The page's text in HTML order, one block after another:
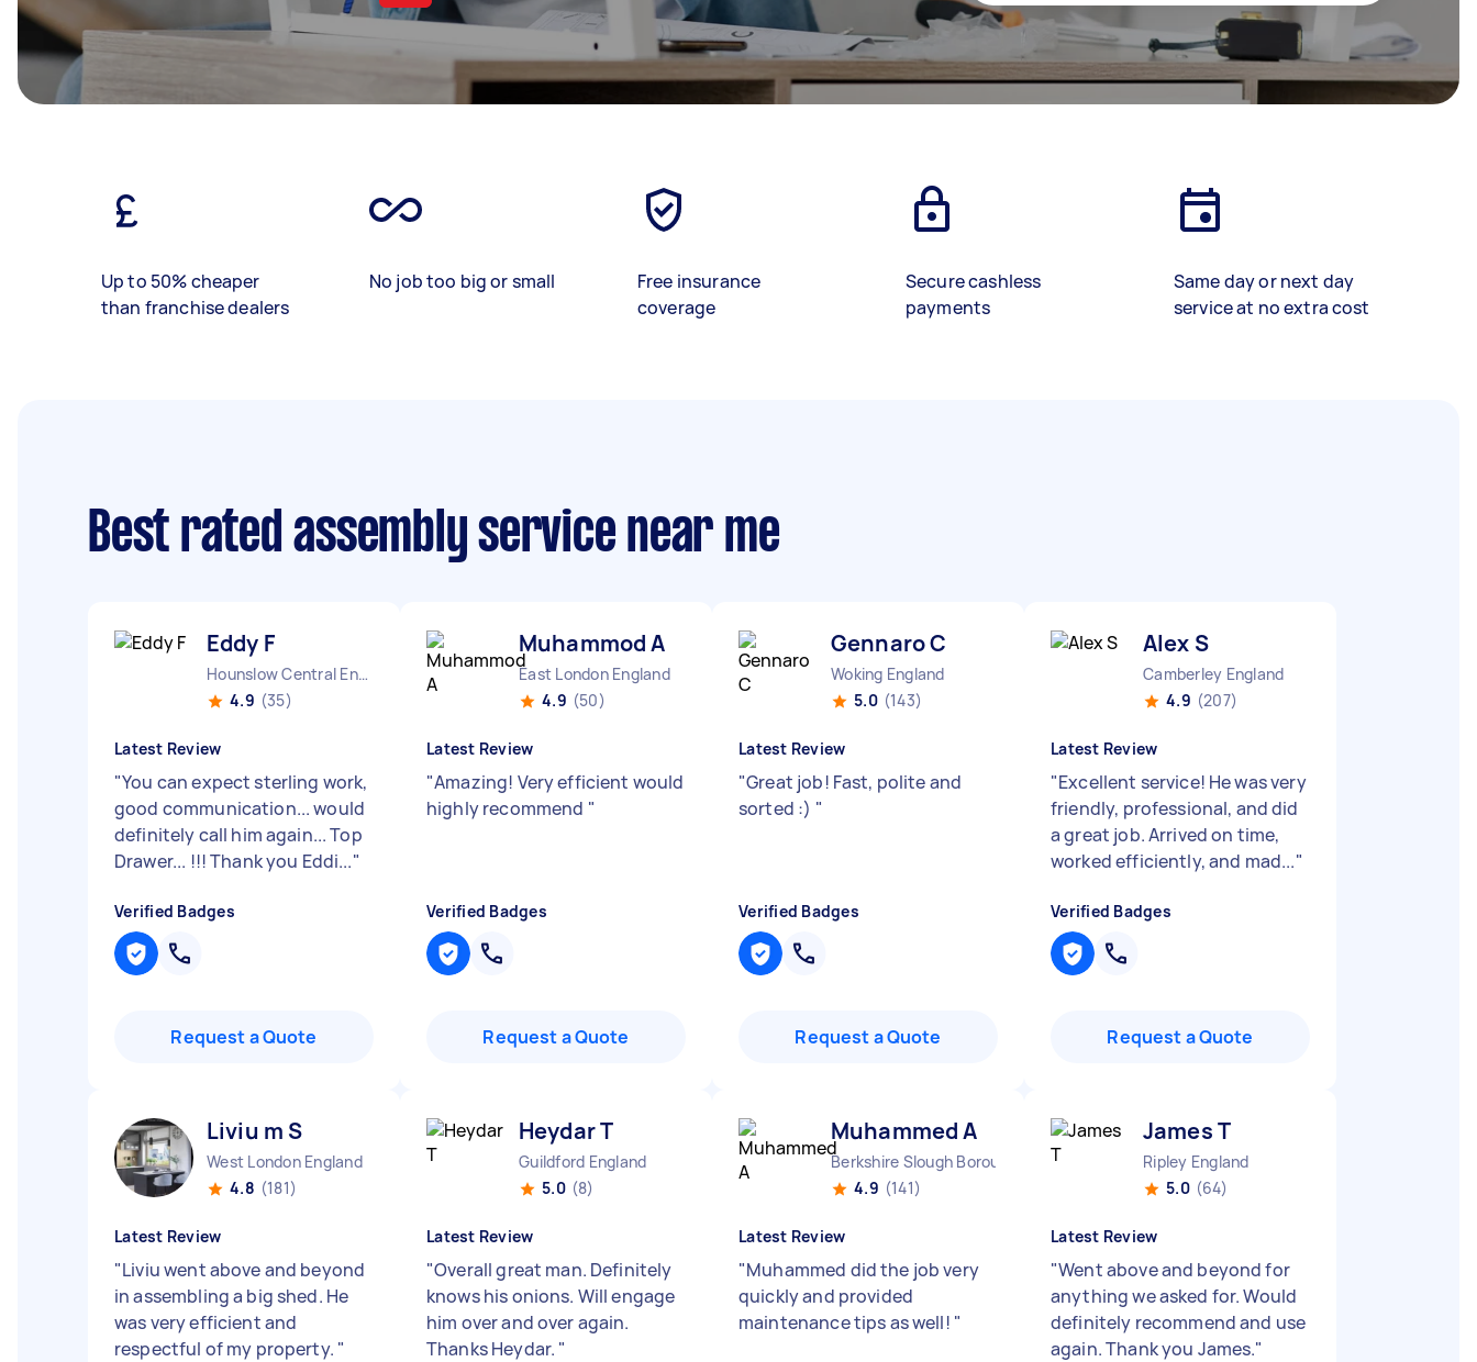
Up to 50% cheaper
than franchise dealers
No job too big or small
Free insurance
coverage
Secure cashless
payments
Same day or next day
service at no extra cost
Best rated assembly service near me
Eddy F
Hounslow Central England
4.9 (35)
Latest Review
"You can expect sterling work,
good communication... would
definitely call him again... Top
Drawer... !!! Thank you Eddi..."
Verified Badges
Request a Quote
Muhammod A
East London England
4.9 (50)
Latest Review
"Amazing! Very efficient would
highly recommend "
Verified Badges
Request a Quote
Gennaro C
Woking England
5.0 (143)
Latest Review
"Great job! Fast, polite and
sorted :) "
Verified Badges
Request a Quote
Alex S
Camberley England
4.9 (207)
Latest Review
"Excellent service! He was very
friendly, professional, and did
a great job. Arrived on time,
worked efficiently, and mad..."
Verified Badges
Request a Quote
Liviu m S
West London England
4.8 (181)
Latest Review
"Liviu went above and beyond
in assembling a big shed. He
was very efficient and
respectful of my property. "
Heydar T
Guildford England
5.0 (8)
Latest Review
"Overall great man. Definitely
knows his onions. Will engage
him over and over again.
Thanks Heydar. "
Muhammed A
Berkshire Slough Borough England
4.9 (141)
Latest Review
"Muhammed did the job very
quickly and provided
maintenance tips as well! "
James T
Ripley England
5.0 (64)
Latest Review
"Went above and beyond for
anything we asked for. Would
definitely recommend and use
again. Thank you James."